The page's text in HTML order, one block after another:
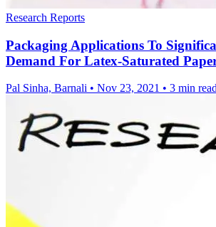
Research Reports
Packaging Applications To
Demand For Latex-Saturated
Pal Sinha, Barnali • Nov 23, 2021 • 3 min read